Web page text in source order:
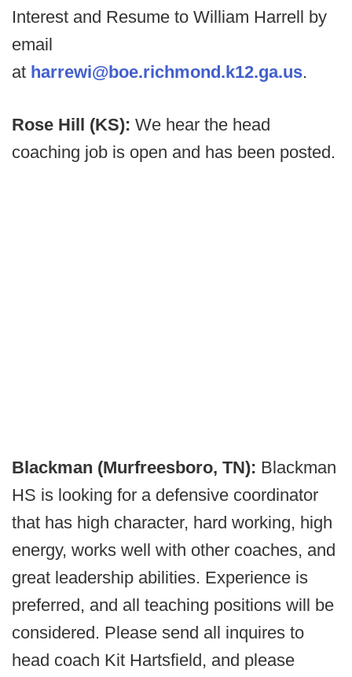
Interest and Resume to William Harrell by
email
at harrewi@boe.richmond.k12.ga.us.
Rose Hill (KS): We hear the head
coaching job is open and has been posted.
Blackman (Murfreesboro, TN): Blackman
HS is looking for a defensive coordinator
that has high character, hard working, high
energy, works well with other coaches, and
great leadership abilities. Experience is
preferred, and all teaching positions will be
considered. Please send all inquires to
head coach Kit Hartsfield, and please